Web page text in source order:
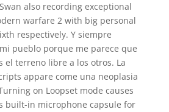
also recording exceptional
warfare 2 with big personal
respectively. Y siempre
pueblo porque me parece que
el terreno libre a los otros. La
appare come una neoplasia
on Loopset mode causes
built-in microphone capsule for